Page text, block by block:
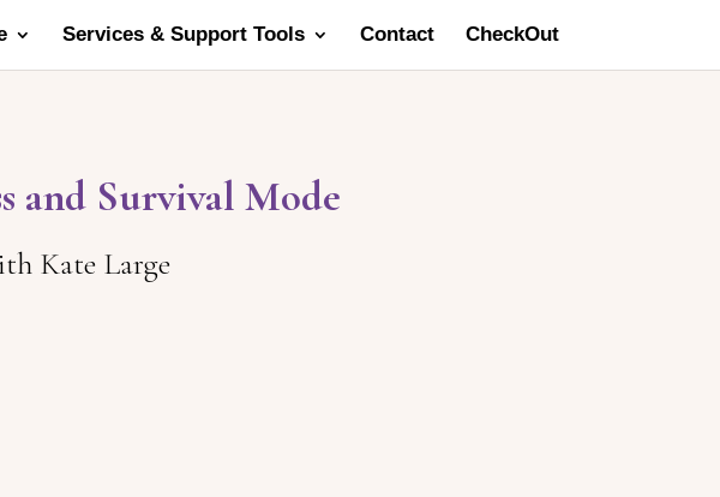
Services & Support Tools Contact CheckOut
and Survival Mode
Kate Large